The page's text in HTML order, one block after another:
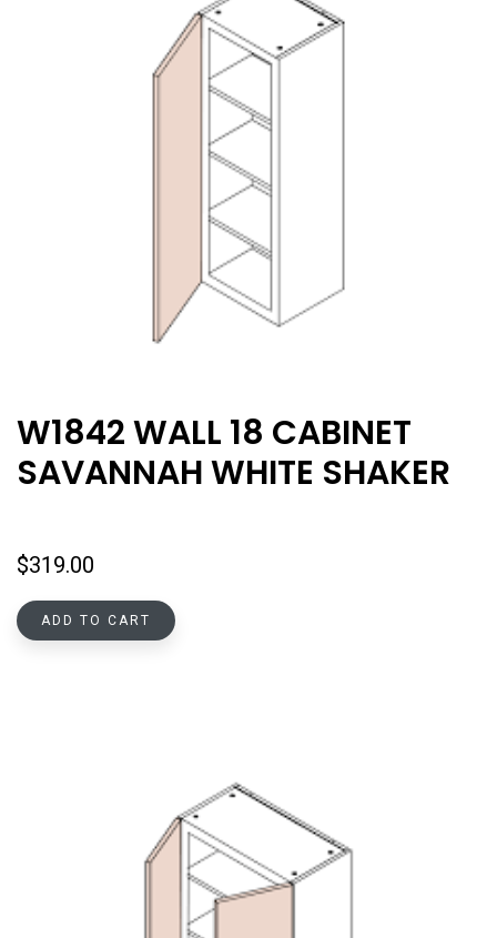
W1842 WALL 18 CABINET
SAVANNAH WHITE SHAKER
$319.00
ADD TO CART